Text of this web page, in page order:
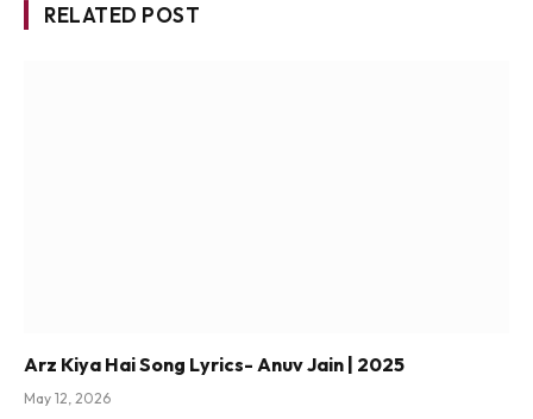
RELATED POST
Arz Kiya Hai Song Lyrics- Anuv Jain | 2025
May 12, 2026